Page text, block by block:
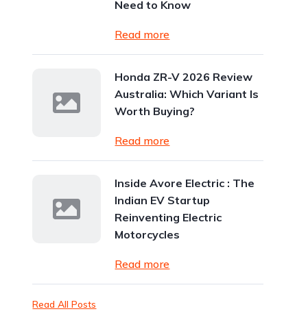
Need to Know
Read more
Honda ZR-V 2026 Review
Australia: Which Variant Is
Worth Buying?
Read more
Inside Avore Electric : The
Indian EV Startup
Reinventing Electric
Motorcycles
Read more
Read All Posts